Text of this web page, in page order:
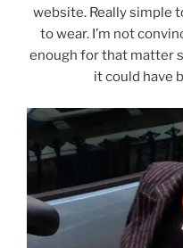
website. Really simple
to wear. I’m not
enough for that matter
it could have